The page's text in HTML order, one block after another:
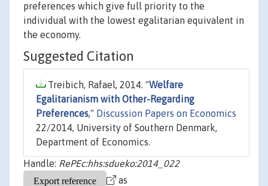
preferences which give full priority to the
individual with the lowest egalitarian equivalent in
the economy.
Suggested Citation
Treibich, Rafael, 2014. "Welfare
Egalitarianism with Other-Regarding
Preferences," Discussion Papers on Economics
22/2014, University of Southern Denmark,
Department of Economics.
Handle: RePEc:hhs:sdueko:2014_022
as